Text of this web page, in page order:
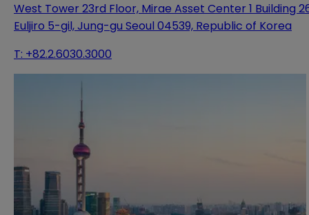
West Tower 23rd Floor, Mirae Asset Center 1 Building
Euljiro 5-gil, Jung-gu Seoul 04539, Republic of Korea
T: +82.2.6030.3000